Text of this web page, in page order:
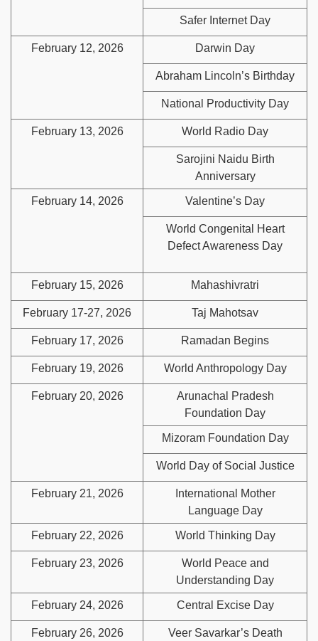
Safer Internet Day
February 12, 2026 Darwin Day
Abraham Lincoln’s Birthday
National Productivity Day
February 13, 2026 World Radio Day
Sarojini Naidu Birth
Anniversary
February 14, 2026 Valentine’s Day
World Congenital Heart
Defect Awareness Day
February 15, 2026 Mahashivratri
February 17-27, 2026 Taj Mahotsav
February 17, 2026 Ramadan Begins
February 19, 2026 World Anthropology Day
February 20, 2026
Arunachal Pradesh
Foundation Day
Mizoram Foundation Day
World Day of Social Justice
February 21, 2026
International Mother
Language Day
February 22, 2026 World Thinking Day
February 23, 2026
World Peace and
Understanding Day
February 24, 2026 Central Excise Day
February 26, 2026 Veer Savarkar’s Death